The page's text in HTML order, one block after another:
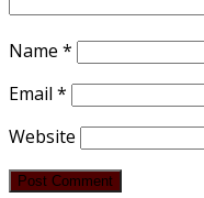
Name *
Email *
Website